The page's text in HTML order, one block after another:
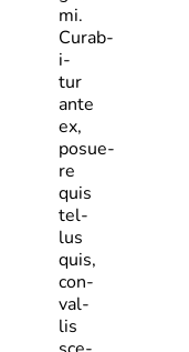
mi.
Curab­
i­
tur
ante
ex,
posue­
re
quis
tel­
lus
quis,
con­
val­
lis